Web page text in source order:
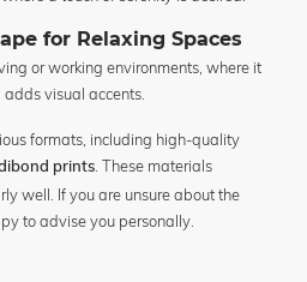
for Relaxing Spaces
or working environments, where it
visual accents.
formats, including high-quality
prints. These materials
well. If you are unsure about the
to advise you personally.